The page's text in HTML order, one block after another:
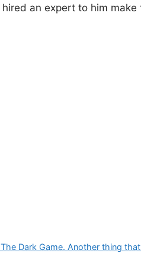
an expert to him
Dark Game. Another thing